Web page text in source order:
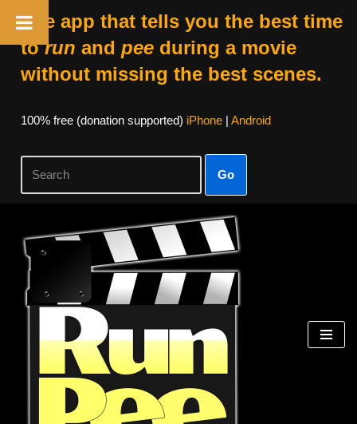
The app that tells you the best time
torun and peeduring a movie
without missing the best scenes.
100% free (donation supported) iPhone| Android
Go
Skip
content